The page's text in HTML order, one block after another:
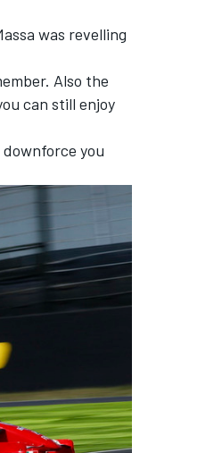
was revelling
Also the
can still enjoy
you